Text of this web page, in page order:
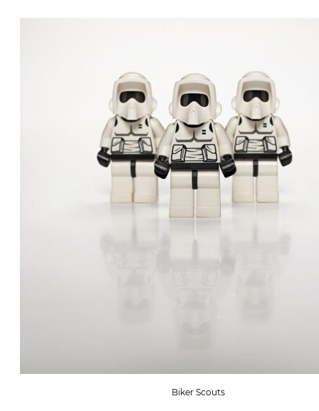
Biker Scouts